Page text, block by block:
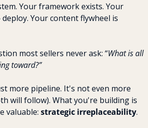
Your framework exists. Your
Your content flywheel is
most sellers never ask: “What is all
toward?”
more pipeline. It's not even more
will follow). What you're building is
valuable: strategic irreplaceability.